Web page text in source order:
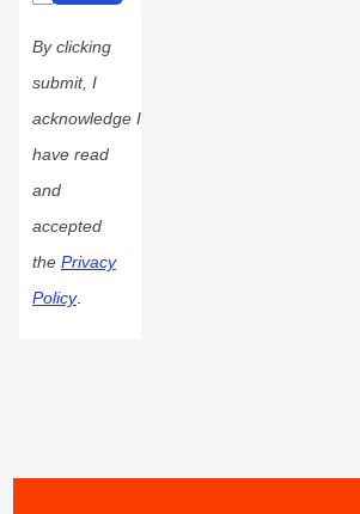
By clicking
submit, I
acknowledge I
have read
and
accepted
the Privacy
Policy.